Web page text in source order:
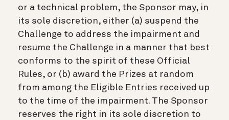
or a technical problem, the Sponsor may, in
its sole discretion, either (a) suspend the
Challenge to address the impairment and
resume the Challenge in a manner that best
conforms to the spirit of these Official
Rules, or (b) award the Prizes at random
from among the Eligible Entries received up
to the time of the impairment. The Sponsor
reserves the right in its sole discretion to